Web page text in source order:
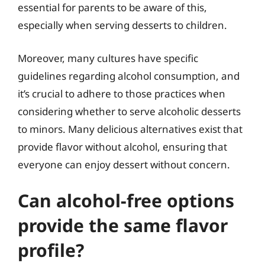
essential for parents to be aware of this,
especially when serving desserts to children.
Moreover, many cultures have specific
guidelines regarding alcohol consumption, and
it’s crucial to adhere to those practices when
considering whether to serve alcoholic desserts
to minors. Many delicious alternatives exist that
provide flavor without alcohol, ensuring that
everyone can enjoy dessert without concern.
Can alcohol-free options
provide the same flavor
profile?